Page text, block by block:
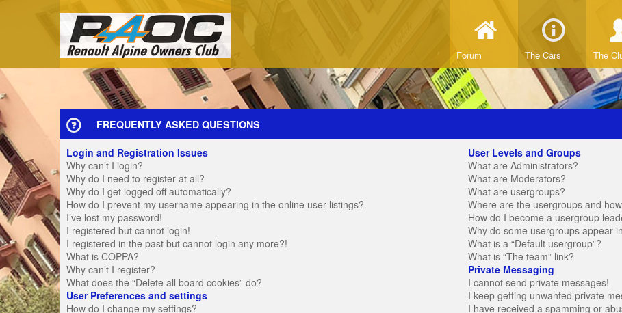
Forum The Cars The
FREQUENTLY ASKED QUESTIONS
Login and Registration Issues
Why can’t I login?
Why do I need to register at all?
Why do I get logged off automatically?
How do I prevent my username appearing in the online user listings?
I’ve lost my password!
I registered but cannot login!
I registered in the past but cannot login any more?!
What is COPPA?
Why can’t I register?
What does the “Delete all board cookies” do?
User Preferences and settings
How do I change my settings?
User Levels and Groups
What are Administrators?
What are Moderators?
What are usergroups?
Where are the usergroups and
How do I become a usergroup
Why do some usergroups appear
What is a “Default usergroup”?
What is “The team” link?
Private Messaging
I cannot send private messages!
I keep getting unwanted private
I have received a spamming or